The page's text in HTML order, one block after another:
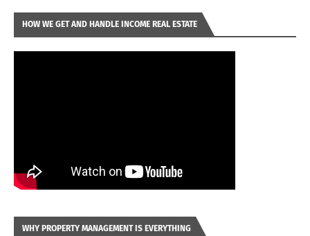
HOW WE GET AND HANDLE INCOME REAL ESTATE
WHY PROPERTY MANAGEMENT IS EVERYTHING